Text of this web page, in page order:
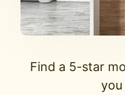
Find a 5-star